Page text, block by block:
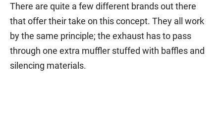
There are quite a few different brands out there
that offer their take on this concept. They all work
by the same principle; the exhaust has to pass
through one extra muffler stuffed with baffles and
silencing materials.